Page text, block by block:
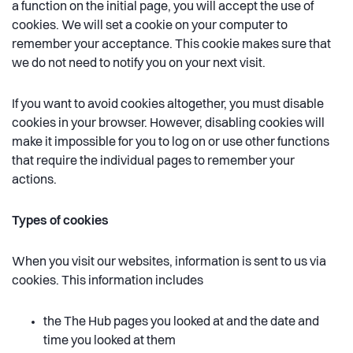
a function on the initial page, you will accept the use of
cookies. We will set a cookie on your computer to
remember your acceptance. This cookie makes sure that
we do not need to notify you on your next visit.
If you want to avoid cookies altogether, you must disable
cookies in your browser. However, disabling cookies will
make it impossible for you to log on or use other functions
that require the individual pages to remember your
actions.
Types of cookies
When you visit our websites, information is sent to us via
cookies. This information includes
the The Hub pages you looked at and the date and
time you looked at them